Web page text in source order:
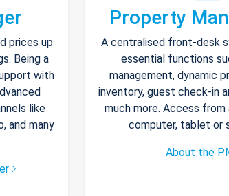
prices up
Being a
with
like
and many
Property
A centralised front-desk
essential functions
management, dynamic
inventory, guest check-in
much more. Access from
computer, tablet or
About the